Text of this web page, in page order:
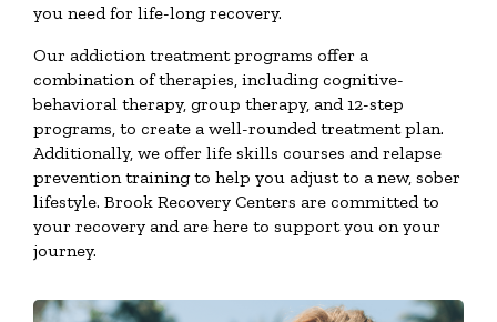
you need for life-long recovery.
Our addiction treatment programs offer a
combination of therapies, including cognitive-
behavioral therapy, group therapy, and 12-step
programs, to create a well-rounded treatment plan.
Additionally, we offer life skills courses and relapse
prevention training to help you adjust to a new, sober
lifestyle. Brook Recovery Centers are committed to
your recovery and are here to support you on your
journey.